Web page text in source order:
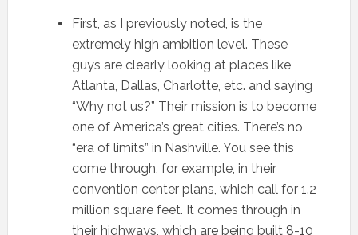
First, as I previously noted, is the
extremely high ambition level. These
guys are clearly looking at places like
Atlanta, Dallas, Charlotte, etc. and saying
“Why not us?” Their mission is to become
one of America’s great cities. There’s no
“era of limits” in Nashville. You see this
come through, for example, in their
convention center plans, which call for 1.2
million square feet. It comes through in
their highways, which are being built 8-10